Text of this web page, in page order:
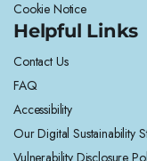
Cookie Notice
Helpful Links
Contact Us
FAQ
Accessibility
Our Digital Sustainability